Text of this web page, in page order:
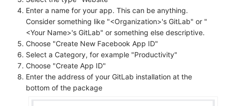
Enter a name for your app. This can be anything.
Consider something like "<Organization>'s GitLab" or "
<Your Name>'s GitLab" or something else descriptive.
Choose "Create New Facebook App ID"
Select a Category, for example "Productivity"
Choose "Create App ID"
Enter the address of your GitLab installation at the
bottom of the package